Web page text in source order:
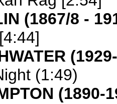
(1867/8 -
(1:49)
(1890-